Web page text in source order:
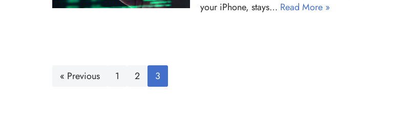
your iPhone, stays… Read More »
« Previous 1 2 3